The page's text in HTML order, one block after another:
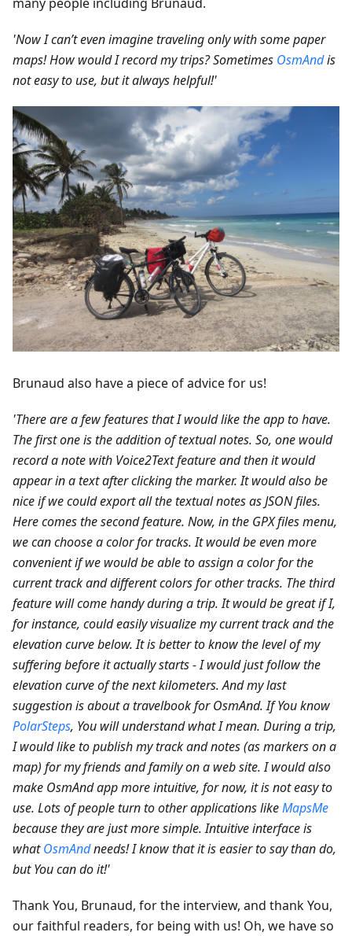
many people including Brunaud.
'Now I can’t even imagine traveling only with some paper
maps! How would I record my trips? Sometimes OsmAndis
not easy to use, but it always helpful!'
Brunaud also have a piece of advice for us!
'There are a few features that I would like the app to have.
The first one is the addition of textual notes. So, one would
record a note with Voice2Text feature and then it would
appear in a text after clicking the marker. It would also be
nice if we could export all the textual notes as JSON files.
Here comes the second feature. Now, in the GPX files menu,
we can choose a color for tracks. It would be even more
convenient if we would be able to assign a color for the
current track and different colors for other tracks. The third
feature will come handy during a trip. It would be great if I,
for instance, could easily visualize my current track and the
elevation curve below. It is better to know the level of my
suffering before it actually starts - I would just follow the
elevation curve of the next kilometers. And my last
suggestion is about a travelbook for OsmAnd. If You know
PolarSteps, You will understand what I mean. During a trip,
I would like to publish my track and notes (as markers on a
map) for my friends and family on a web site. I would also
make OsmAnd app more intuitive, for now, it is not easy to
use. Lots of people turn to other applications likeMapsMe
because they are just more simple. Intuitive interface is
whatOsmAndneeds! I know that it is easier to say than do,
but You can do it!'
Thank You, Brunaud, for the interview, and thank You,
our faithful readers, for being with us! Oh, we have so